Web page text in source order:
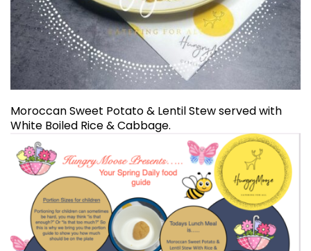
Moroccan Sweet Potato & Lentil Stew served with
White Boiled Rice & Cabbage.